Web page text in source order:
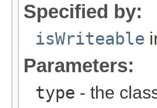
Specified by:
isWriteable
Parameters:
type - the